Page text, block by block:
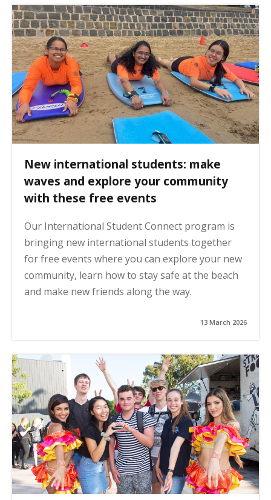
New international students: make
waves and explore your community
with these free events
Our International Student Connect program is
bringing new international students together
for free events where you can explore your new
community, learn how to stay safe at the beach
and make new friends along the way.
13 March 2026